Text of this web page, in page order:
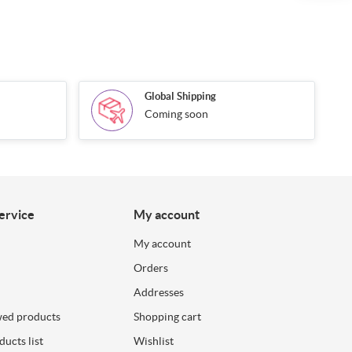
Global Shipping
Coming soon
products
list
My account
My account
Orders
Addresses
Shopping cart
Wishlist